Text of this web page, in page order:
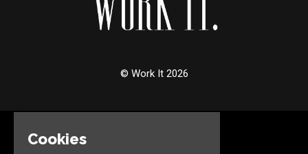
© Work It 2026
Cookies